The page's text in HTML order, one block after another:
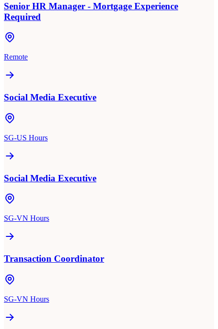
Senior HR Manager - Mortgage Experience
Required
Remote
Social Media Executive
SG-US Hours
Social Media Executive
SG-VN Hours
Transaction Coordinator
SG-VN Hours